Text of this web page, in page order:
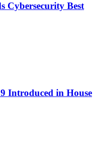
Cybersecurity Best
Introduced in House